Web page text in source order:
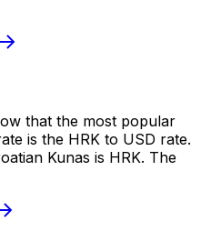
that the most popular
is the HRK to USD rate.
Kunas is HRK. The